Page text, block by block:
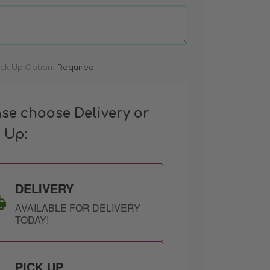
Up Option: Required
choose Delivery or
Up:
DELIVERY
AVAILABLE FOR DELIVERY
TODAY!